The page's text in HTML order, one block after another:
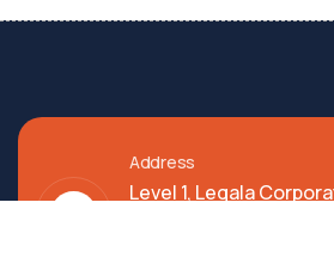
Address
Level 1, Legala